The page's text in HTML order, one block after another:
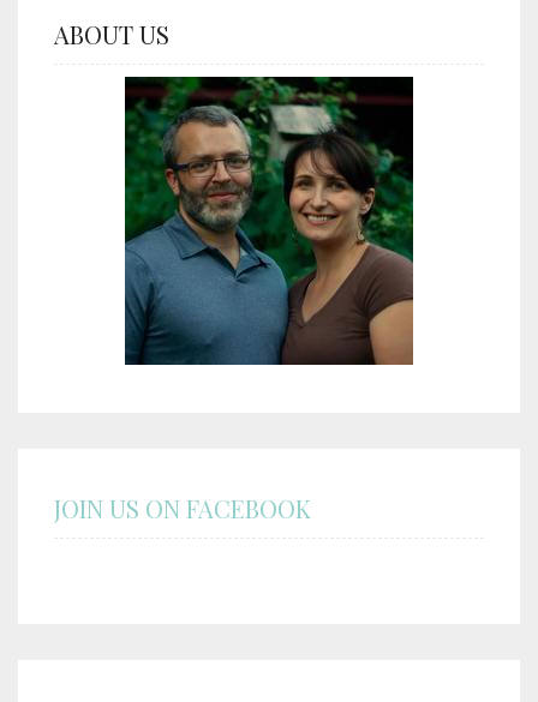
ABOUT US
JOIN US ON FACEBOOK